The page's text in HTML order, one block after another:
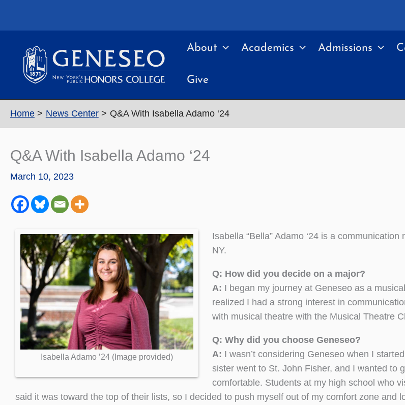
About Academics Admissions
Give
Home News Center Q&A With Isabella Adamo ‘24
Q&A With Isabella Adamo ‘24
March 10, 2023
Isabella Adamo ’24 (Image provided)
Isabella “Bella” Adamo ‘24 is a
NY.
Q: How did you decide on a major?
A: I began my journey at Geneseo as a
realized I had a strong interest in
with musical theatre with the Musical Theatre
Q: Why did you choose Geneseo?
A: I wasn’t considering Geneseo when I
sister went to St. John Fisher, and I wanted to
comfortable. Students at my high school who
said it was toward the top of their lists, so I decided to push myself out of my comfort zone and